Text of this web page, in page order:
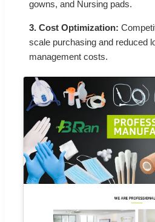
gowns, and Nursing pads.
3. Cost Optimization:
scale purchasing and reduced
management costs.